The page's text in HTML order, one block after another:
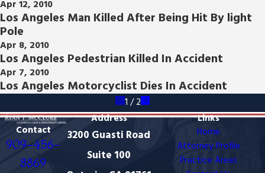
Apr 12, 2010
Los Angeles Man Killed After Being Hit By light
Pole
Apr 8, 2010
Los Angeles Pedestrian Killed In Accident
Apr 7, 2010
Los Angeles Motorcyclist Dies In Accident
1 /2
Contact
909-456-
8869
Address
3200 Guasti Road
Suite 100
Links
Home
Attorney Profile
Practice Areas